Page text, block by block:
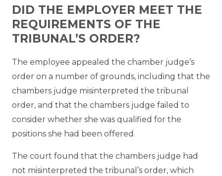
DID THE EMPLOYER MEET THE
REQUIREMENTS OF THE
TRIBUNAL’S ORDER?
The employee appealed the chamber judge’s
order on a number of grounds, including that the
chambers judge misinterpreted the tribunal
order, and that the chambers judge failed to
consider whether she was qualified for the
positions she had been offered.
The court found that the chambers judge had
not misinterpreted the tribunal’s order, which